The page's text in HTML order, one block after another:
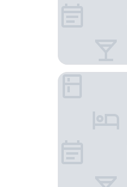
Renaissance